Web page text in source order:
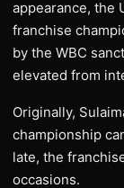
appearance, the
franchise
by the WBC
elevated from
Originally,
championship
late, the
occasions.